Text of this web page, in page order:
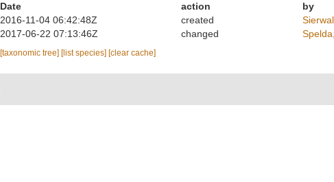
Date action
by
2016-11-04 06:42:48Z
created
2017-06-22 07:13:46Z
changed
[taxonomic tree] [list species] [clear cache]